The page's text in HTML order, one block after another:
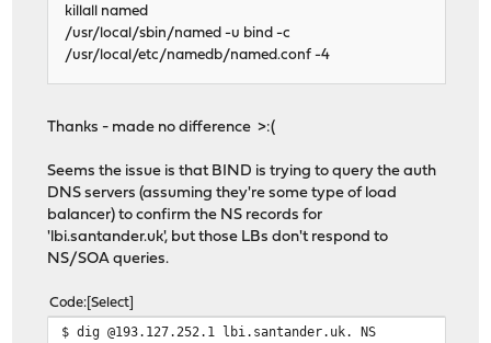
killall named
/usr/local/sbin/named -u bind -c
/usr/local/etc/namedb/named.conf -4
Thanks - made no difference >:(
Seems the issue is that BIND is trying to query the auth
DNS servers (assuming they're some type of load
balancer) to confirm the NS records for
'lbi.santander.uk', but those LBs don't respond to
NS/SOA queries.
Code Select
$ dig @193.127.252.1 lbi.santander.uk. NS